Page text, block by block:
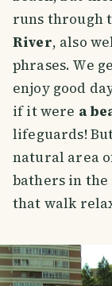
runs through
River, also
phrases. We
enjoy good
if it were a
lifeguards!
natural area
bathers in the
that walk